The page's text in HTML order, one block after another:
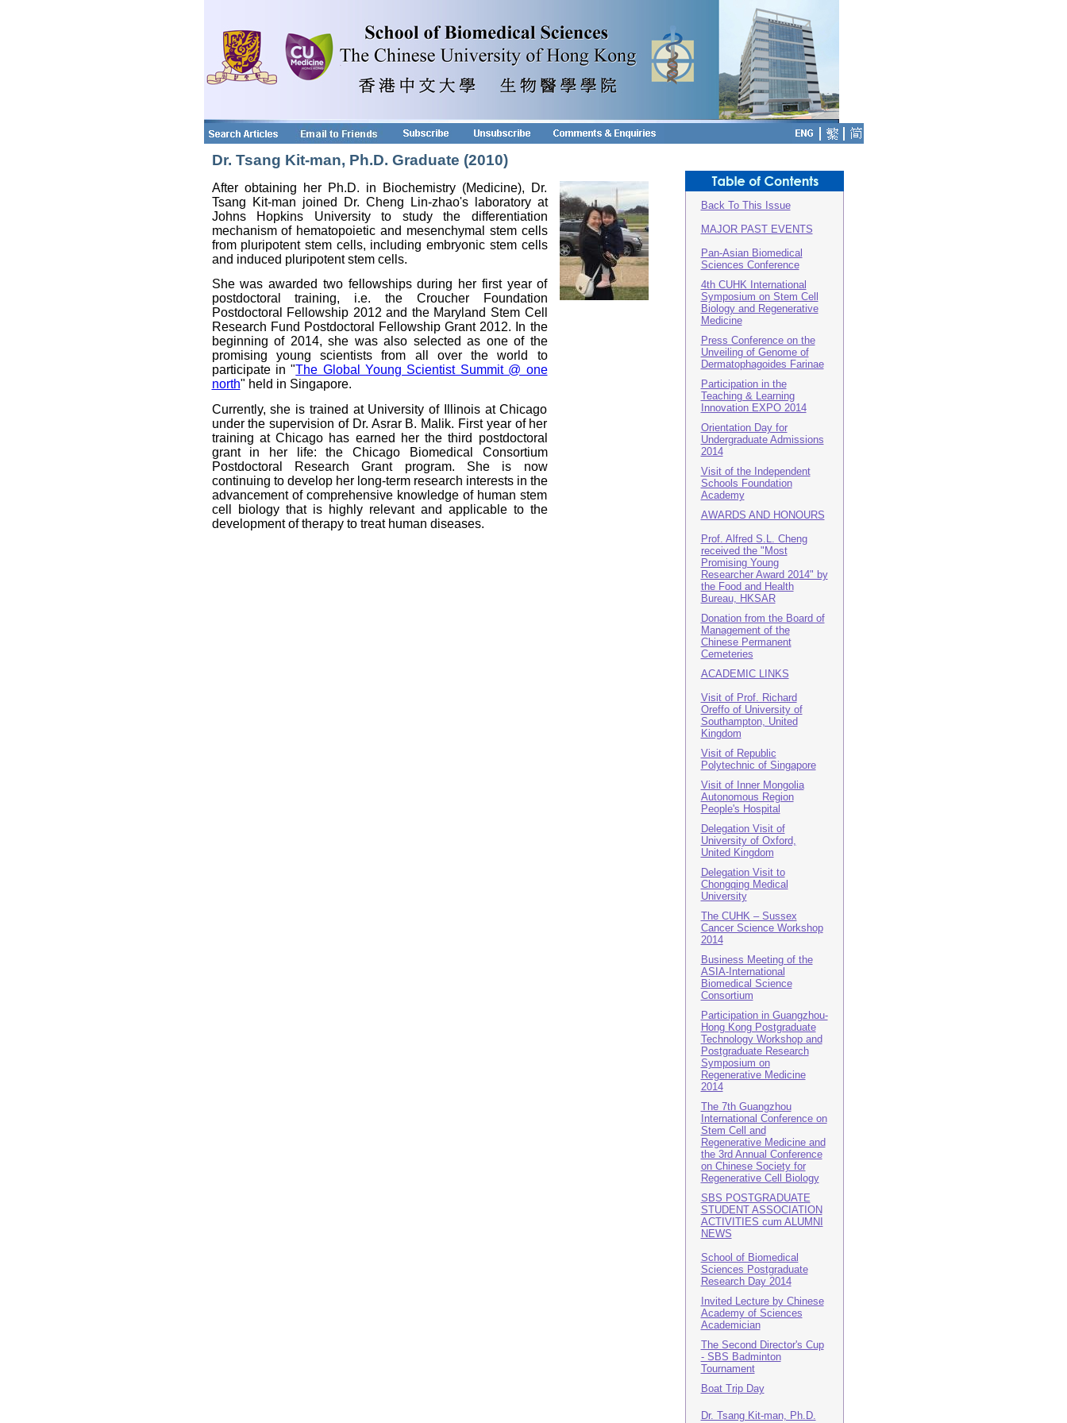
Dr. Tsang Kit-man, Ph.D. Graduate (2010)
After obtaining her Ph.D. in Biochemistry (Medicine), Dr.
Tsang Kit-man joined Dr. Cheng Lin-zhao's laboratory at
Johns Hopkins University to study the differentiation
mechanism of hematopoietic and mesenchymal stem cells
from pluripotent stem cells, including embryonic stem cells
and induced pluripotent stem cells.
She was awarded two fellowships during her first year of
postdoctoral training, i.e. the Croucher Foundation
Postdoctoral Fellowship 2012 and the Maryland Stem Cell
Research Fund Postdoctoral Fellowship Grant 2012. In the
beginning of 2014, she was also selected as one of the
promising young scientists from all over the world to
participate in "The Global Young Scientist Summit @ one
north" held in Singapore.
Currently, she is trained at University of Illinois at Chicago
under the supervision of Dr. Asrar B. Malik. First year of her
training at Chicago has earned her the third postdoctoral
grant in her life: the Chicago Biomedical Consortium
Postdoctoral Research Grant program. She is now
continuing to develop her long-term research interests in the
advancement of comprehensive knowledge of human stem
cell biology that is highly relevant and applicable to the
development of therapy to treat human diseases.
Back To This Issue
MAJOR PAST EVENTS
Pan-Asian Biomedical
Sciences Conference
4th CUHK International
Symposium on Stem Cell
Biology and Regenerative
Medicine
Press Conference on the
Unveiling of Genome of
Dermatophagoides Farinae
Participation in the
Teaching & Learning
Innovation EXPO 2014
Orientation Day for
Undergraduate Admissions
2014
Visit of the Independent
Schools Foundation
Academy
AWARDS AND HONOURS
Prof. Alfred S.L. Cheng
received the "Most
Promising Young
Researcher Award 2014" by
the Food and Health
Bureau, HKSAR
Donation from the Board of
Management of the
Chinese Permanent
Cemeteries
ACADEMIC LINKS
Visit of Prof. Richard
Oreffo of University of
Southampton, United
Kingdom
Visit of Republic
Polytechnic of Singapore
Visit of Inner Mongolia
Autonomous Region
People's Hospital
Delegation Visit of
University of Oxford,
United Kingdom
Delegation Visit to
Chongqing Medical
University
The CUHK – Sussex
Cancer Science Workshop
2014
Business Meeting of the
ASIA-International
Biomedical Science
Consortium
Participation in Guangzhou-
Hong Kong Postgraduate
Technology Workshop and
Postgraduate Research
Symposium on
Regenerative Medicine
2014
The 7th Guangzhou
International Conference on
Stem Cell and
Regenerative Medicine and
the 3rd Annual Conference
on Chinese Society for
Regenerative Cell Biology
SBS POSTGRADUATE
STUDENT ASSOCIATION
ACTIVITIES cum ALUMNI
NEWS
School of Biomedical
Sciences Postgraduate
Research Day 2014
Invited Lecture by Chinese
Academy of Sciences
Academician
The Second Director's Cup
- SBS Badminton
Tournament
Boat Trip Day
Dr. Tsang Kit-man, Ph.D.